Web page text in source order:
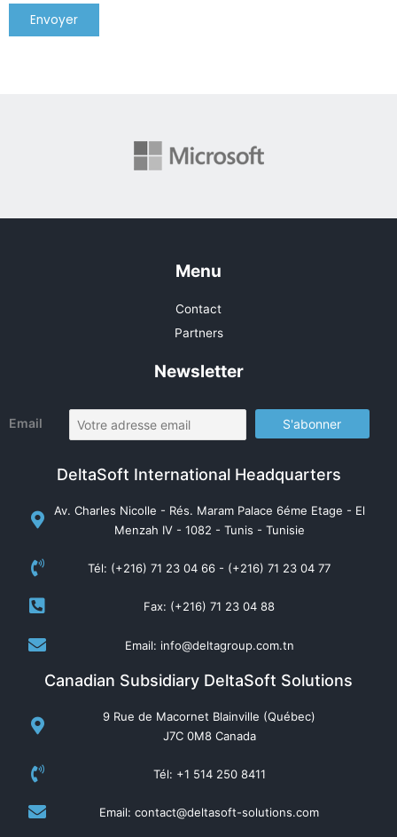
Menu
Contact
Partners
Newsletter
Email
DeltaSoft International Headquarters
Av. Charles Nicolle - Rés. Maram Palace 6éme Etage - El
Menzah IV - 1082 - Tunis - Tunisie
Tél: (+216) 71 23 04 66 - (+216) 71 23 04 77
Fax: (+216) 71 23 04 88
Email: info@deltagroup.com.tn
Canadian Subsidiary DeltaSoft Solutions
9 Rue de Macornet Blainville (Québec)
J7C 0M8 Canada
Tél: +1 514 250 8411
Email: contact@deltasoft-solutions.com